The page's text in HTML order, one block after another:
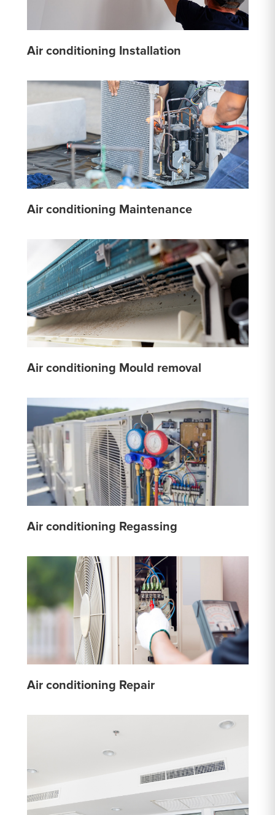
Air conditioning Installation
Air conditioning Maintenance
Air conditioning Mould removal
Air conditioning Regassing
Air conditioning Repair